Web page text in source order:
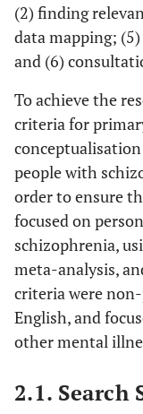
(2) finding
data mapping;
and (6)
To achieve the
criteria for
people with
order to ensure
focused on
schizophrenia,
meta-analysis,
criteria were
English, and
other mental
2.1. Search